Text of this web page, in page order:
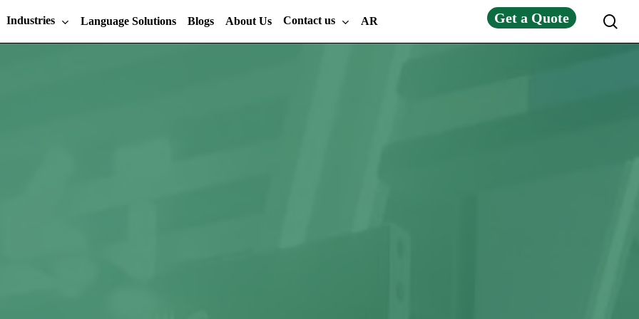
Industries Language Solutions Blogs About Us Contact us AR Get a Quote